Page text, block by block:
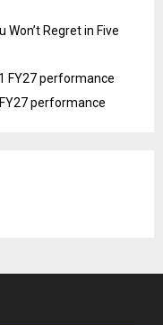
Regret in Five
FY27 performance
performance